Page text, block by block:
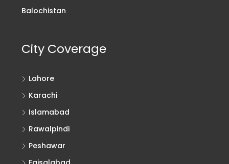
Balochistan
City Coverage
Lahore
Karachi
Islamabad
Rawalpindi
Peshawar